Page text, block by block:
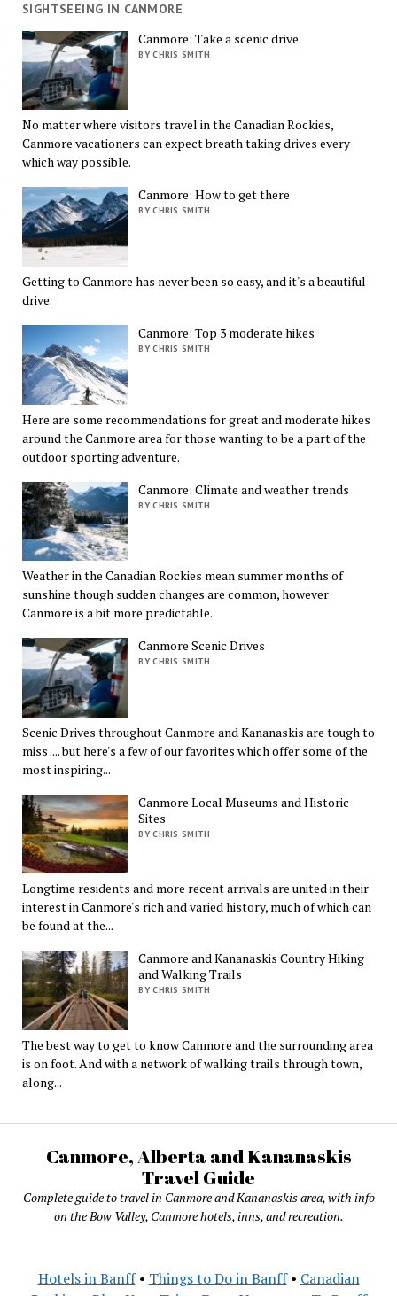
SIGHTSEEING IN CANMORE
Canmore: Take a scenic drive
BY CHRIS SMITH
No matter where visitors travel in the Canadian Rockies,
Canmore vacationers can expect breath taking drives every
which way possible.
Canmore: How to get there
BY CHRIS SMITH
Getting to Canmore has never been so easy, and it's a beautiful
drive.
Canmore: Top 3 moderate hikes
BY CHRIS SMITH
Here are some recommendations for great and moderate hikes
around the Canmore area for those wanting to be a part of the
outdoor sporting adventure.
Canmore: Climate and weather trends
BY CHRIS SMITH
Weather in the Canadian Rockies mean summer months of
sunshine though sudden changes are common, however
Canmore is a bit more predictable.
Canmore Scenic Drives
BY CHRIS SMITH
Scenic Drives throughout Canmore and Kananaskis are tough to
miss .... but here's a few of our favorites which offer some of the
most inspiring...
Canmore Local Museums and Historic
Sites
BY CHRIS SMITH
Longtime residents and more recent arrivals are united in their
interest in Canmore's rich and varied history, much of which can
be found at the...
Canmore and Kananaskis Country Hiking
and Walking Trails
BY CHRIS SMITH
The best way to get to know Canmore and the surrounding area
is on foot. And with a network of walking trails through town,
along...
Canmore, Alberta and Kananaskis
Travel Guide
Complete guide to travel in Canmore and Kananaskis area, with info
on the Bow Valley, Canmore hotels, inns, and recreation.
Hotels in Banff• Things to Do in Banff• Canadian